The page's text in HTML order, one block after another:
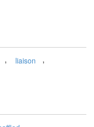
, liaison ,